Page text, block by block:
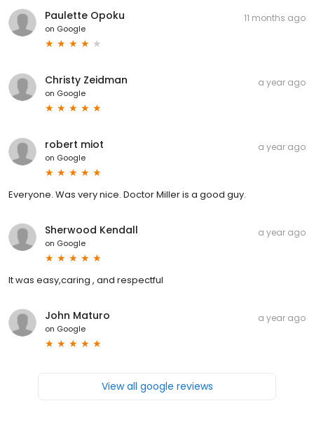
Paulette Opoku
on Google
11 months ago
Christy Zeidman
on Google
a year ago
robert miot
on Google
a year ago
Everyone. Was very nice. Doctor Miller is a good guy.
Sherwood Kendall
on Google
a year ago
It was easy,caring , and respectful
John Maturo
on Google
a year ago
View all google reviews